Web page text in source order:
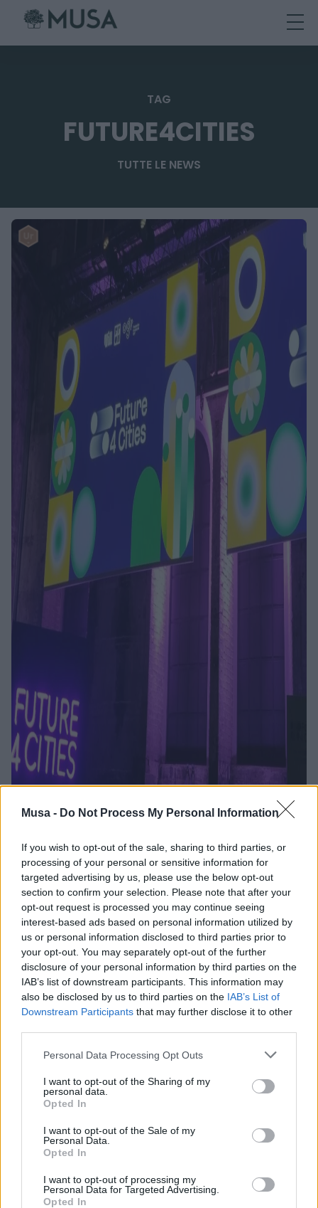
Musa - Do Not Process My Personal Information
If you wish to opt-out of the sale, sharing to third parties, or
processing of your personal or sensitive information for
targeted advertising by us, please use the below opt-out
section to confirm your selection. Please note that after your
opt-out request is processed you may continue seeing
interest-based ads based on personal information utilized by
us or personal information disclosed to third parties prior to
your opt-out. You may separately opt-out of the further
disclosure of your personal information by third parties on the
IAB’s list of downstream participants. This information may
also be disclosed by us to third parties on the IAB’s List of
Downstream Participants that may further disclose it to other
Personal Data Processing Opt Outs
I want to opt-out of the Sharing of my
personal data.
Opted In
I want to opt-out of the Sale of my
Personal Data.
Opted In
I want to opt-out of processing my
Personal Data for Targeted Advertising.
Opted In
TAG
FUTURE4CITIES
TUTTE LE NEWS
La città che si
rigenera: conoscenza,
comunità e nuovi
modelli per il futuro
urbano
19 NOVEMBRE 2025